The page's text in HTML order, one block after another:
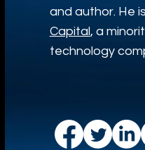
and author. He
Capital, a
technology